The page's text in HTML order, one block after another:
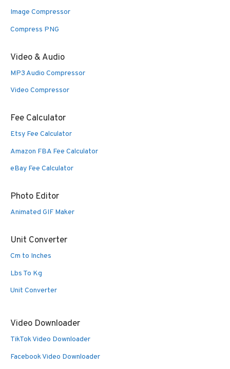
Image Compressor
Compress PNG
Video & Audio
MP3 Audio Compressor
Video Compressor
Fee Calculator
Etsy Fee Calculator
Amazon FBA Fee Calculator
eBay Fee Calculator
Photo Editor
Animated GIF Maker
Unit Converter
Cm to Inches
Lbs To Kg
Unit Converter
Video Downloader
TikTok Video Downloader
Facebook Video Downloader